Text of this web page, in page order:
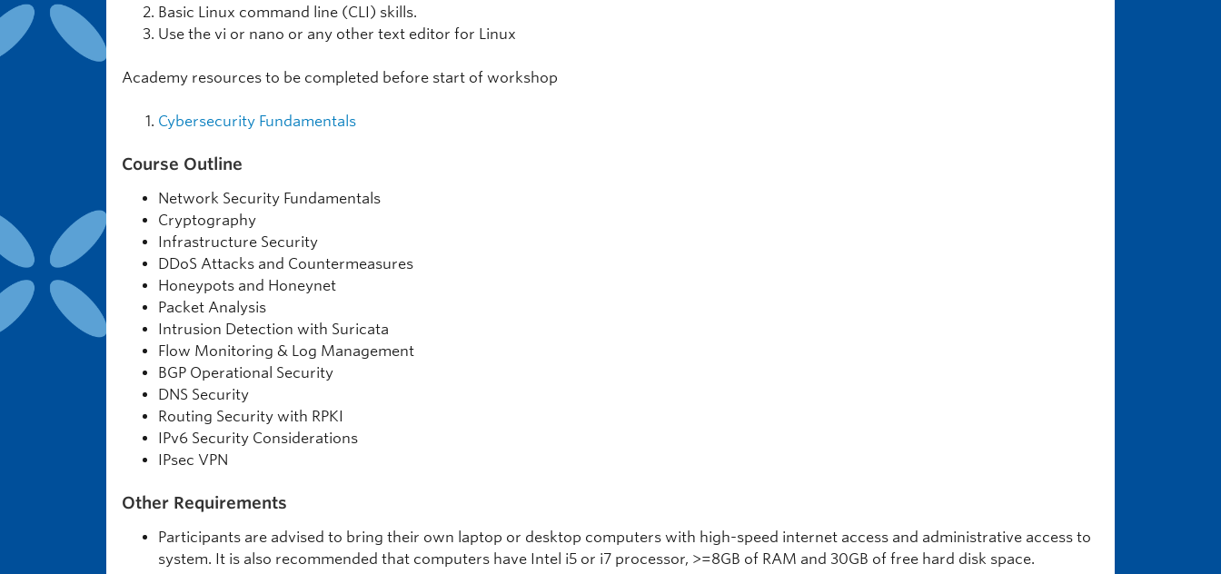
Basic Linux command line (CLI) skills.
Use the vi or nano or any other text editor for Linux
Academy resources to be completed before start of workshop
Cybersecurity Fundamentals
Course Outline
Network Security Fundamentals
Cryptography
Infrastructure Security
DDoS Attacks and Countermeasures
Honeypots and Honeynet
Packet Analysis
Intrusion Detection with Suricata
Flow Monitoring & Log Management
BGP Operational Security
DNS Security
Routing Security with RPKI
IPv6 Security Considerations
IPsec VPN
Other Requirements
Participants are advised to bring their own laptop or desktop computers with high-speed internet access and administrative access to
system. It is also recommended that computers have Intel i5 or i7 processor, >=8GB of RAM and 30GB of free hard disk space.